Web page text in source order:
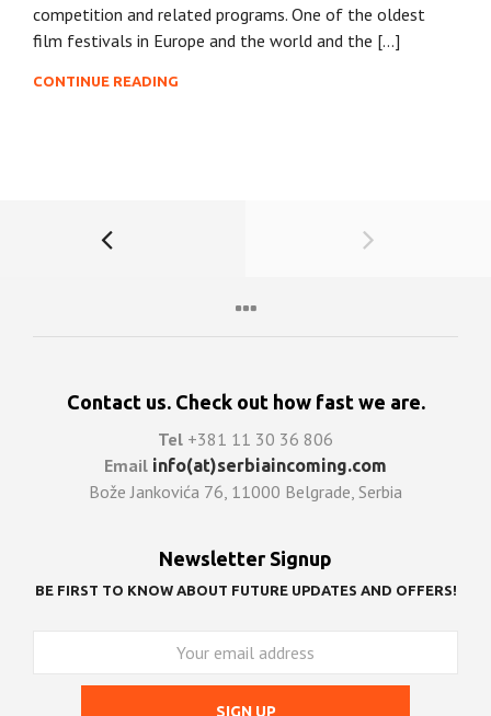
competition and related programs. One of the oldest
film festivals in Europe and the world and the […]
CONTINUE READING
Contact us. Check out how fast we are.
Tel +381 11 30 36 806
Email info(at)serbiaincoming.com
Bože Jankovića 76, 11000 Belgrade, Serbia
Newsletter Signup
BE FIRST TO KNOW ABOUT FUTURE UPDATES AND OFFERS!